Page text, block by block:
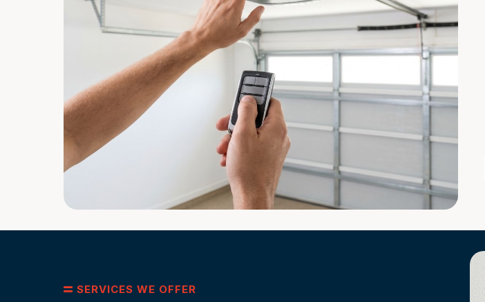
SERVICES WE OFFER